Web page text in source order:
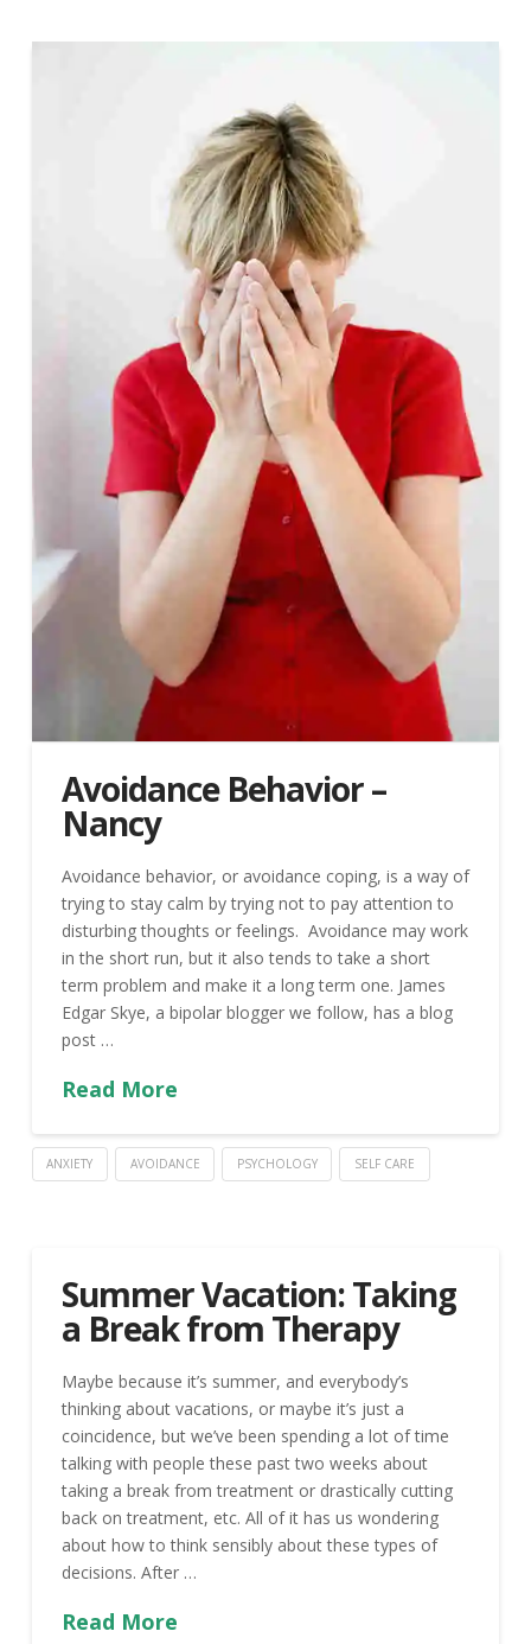
Avoidance Behavior –
Nancy
Avoidance behavior, or avoidance coping, is a way of
trying to stay calm by trying not to pay attention to
disturbing thoughts or feelings. Avoidance may work
in the short run, but it also tends to take a short
term problem and make it a long term one. James
Edgar Skye, a bipolar blogger we follow, has a blog
post …
Read More
ANXIETY AVOIDANCE PSYCHOLOGY SELF CARE
Summer Vacation: Taking
a Break from Therapy
Maybe because it’s summer, and everybody’s
thinking about vacations, or maybe it’s just a
coincidence, but we’ve been spending a lot of time
talking with people these past two weeks about
taking a break from treatment or drastically cutting
back on treatment, etc. All of it has us wondering
about how to think sensibly about these types of
decisions. After …
Read More